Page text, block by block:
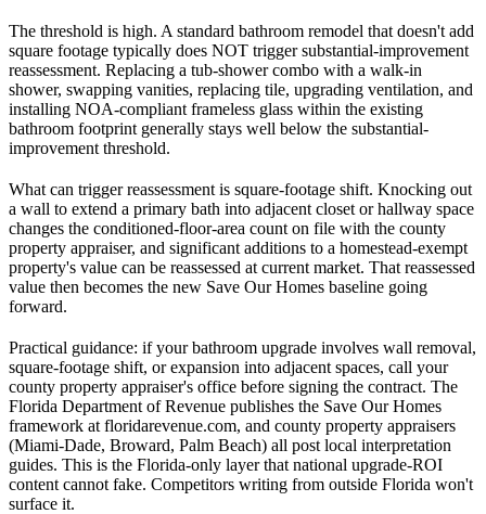
The threshold is high. A standard bathroom remodel that doesn't add
square footage typically does NOT trigger substantial-improvement
reassessment. Replacing a tub-shower combo with a walk-in
shower, swapping vanities, replacing tile, upgrading ventilation, and
installing NOA-compliant frameless glass within the existing
bathroom footprint generally stays well below the substantial-
improvement threshold.
What can trigger reassessment is square-footage shift. Knocking out
a wall to extend a primary bath into adjacent closet or hallway space
changes the conditioned-floor-area count on file with the county
property appraiser, and significant additions to a homestead-exempt
property's value can be reassessed at current market. That reassessed
value then becomes the new Save Our Homes baseline going
forward.
Practical guidance: if your bathroom upgrade involves wall removal,
square-footage shift, or expansion into adjacent spaces, call your
county property appraiser's office before signing the contract. The
Florida Department of Revenue publishes the Save Our Homes
framework at floridarevenue.com, and county property appraisers
(Miami-Dade, Broward, Palm Beach) all post local interpretation
guides. This is the Florida-only layer that national upgrade-ROI
content cannot fake. Competitors writing from outside Florida won't
surface it.